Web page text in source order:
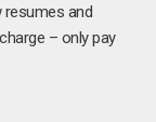
resumes and
– only pay